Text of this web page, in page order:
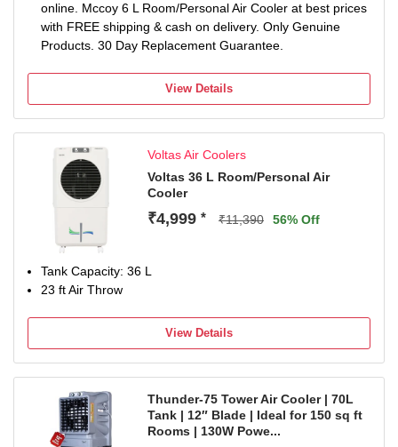
online. Mccoy 6 L Room/Personal Air Cooler at best prices
with FREE shipping & cash on delivery. Only Genuine
Products. 30 Day Replacement Guarantee.
View Details
Voltas Air Coolers
Voltas 36 L Room/Personal Air
Cooler
₹4,999 * ₹11,390 56% Off
Tank Capacity: 36 L
23 ft Air Throw
View Details
Thunder-75 Tower Air Cooler | 70L
Tank | 12″ Blade | Ideal for 150 sq ft
Rooms | 130W Powe...